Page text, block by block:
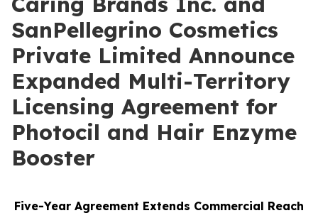
SanPellegrino Cosmetics
Private Limited Announce
Expanded Multi-Territory
Licensing Agreement for
Photocil and Hair Enzyme
Booster
Five-Year Agreement Extends Commercial Reach